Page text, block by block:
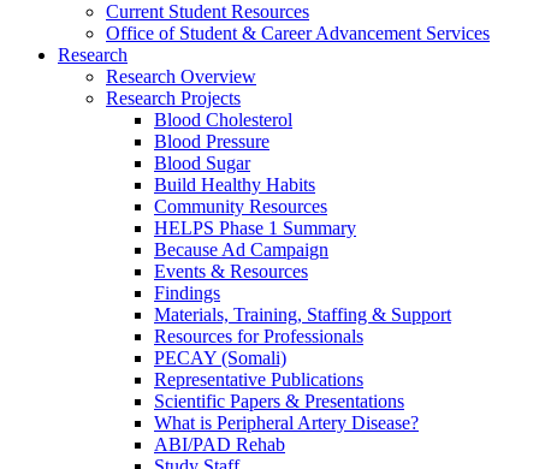
Current Student Resources
Office of Student & Career Advancement Services
Research
Research Overview
Research Projects
Blood Cholesterol
Blood Pressure
Blood Sugar
Build Healthy Habits
Community Resources
HELPS Phase 1 Summary
Because Ad Campaign
Events & Resources
Findings
Materials, Training, Staffing & Support
Resources for Professionals
PECAY (Somali)
Representative Publications
Scientific Papers & Presentations
What is Peripheral Artery Disease?
ABI/PAD Rehab